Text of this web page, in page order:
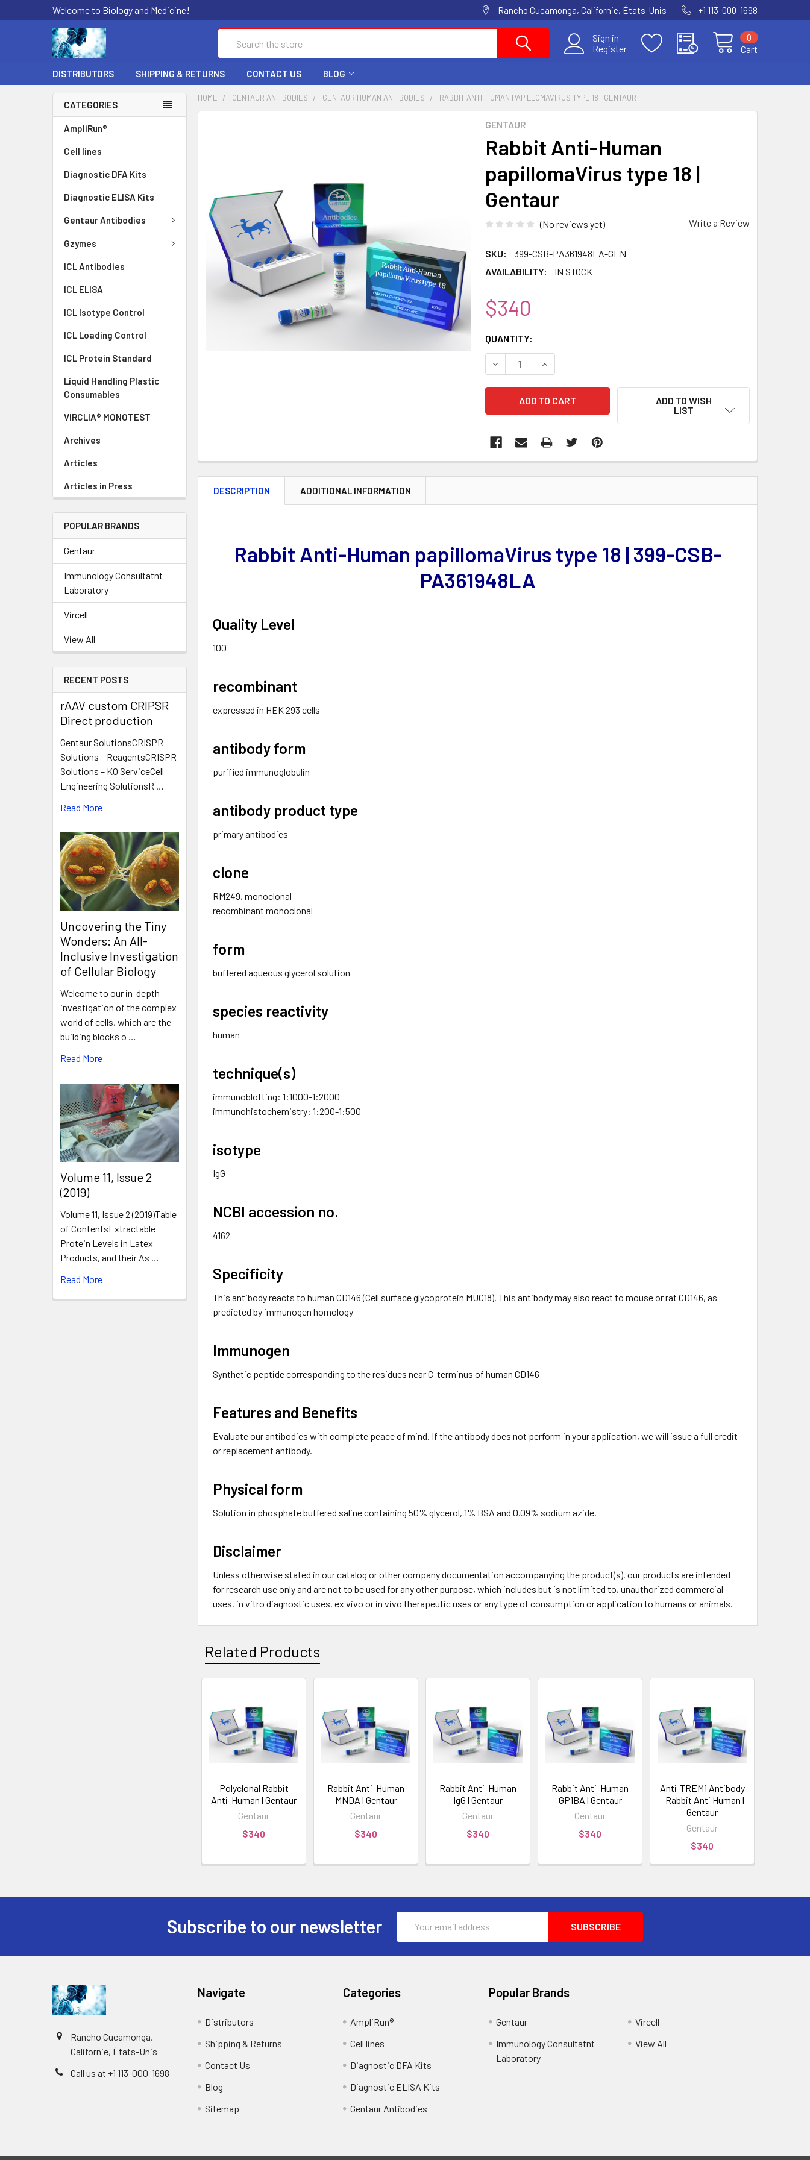
Welcome to Biology and Medicine! Rancho Cucamonga, Californie, États-Unis +1 113-000-1698
Sign in
Register
Cart
0
DISTRIBUTORS SHIPPING & RETURNS CONTACT US BLOG
CATEGORIES
AmpliRun®
Cell lines
Diagnostic DFA Kits
Diagnostic ELISA Kits
Gentaur Antibodies
Gzymes
ICL Antibodies
ICL ELISA
ICL Isotype Control
ICL Loading Control
ICL Protein Standard
Liquid Handling Plastic
Consumables
VIRCLIA® MONOTEST
Archives
Articles
Articles in Press
POPULAR BRANDS
Gentaur
Immunology Consultatnt
Laboratory
Vircell
View All
RECENT POSTS
rAAV custom CRIPSR
Direct production
Gentaur SolutionsCRISPR
Solutions – ReagentsCRISPR
Solutions – KO ServiceCell
Engineering SolutionsR …
Read More
Uncovering the Tiny
Wonders: An All-
Inclusive Investigation
of Cellular Biology
Welcome to our in-depth
investigation of the complex
world of cells, which are the
building blocks o …
Read More
​Volume 11, Issue 2
(2019)
Volume 11, Issue 2 (2019)Table
of ContentsExtractable
Protein Levels in Latex
Products, and their As …
Read More
HOME GENTAUR ANTIBODIES GENTAUR HUMAN ANTIBODIES RABBIT ANTI-HUMAN PAPILLOMAVIRUS TYPE 18 | GENTAUR
GENTAUR
Rabbit Anti-Human
papillomaVirus type 18 |
Gentaur
(No reviews yet) Write a Review
SKU:
399-CSB-PA361948LA-GEN
AVAILABILITY:
IN STOCK
$340
CURRENT
STOCK:
QUANTITY:
DECREASE QUANTITY:INCREASE QUANTITY:
ADD TO WISH
LIST
ADD
SELECTED
TO CART
DESCRIPTION ADDITIONAL INFORMATION
Rabbit Anti-Human papillomaVirus type 18 | 399-CSB-
PA361948LA
Quality Level
100
recombinant
expressed in HEK 293 cells
antibody form
purified immunoglobulin
antibody product type
primary antibodies
clone
RM249, monoclonal
recombinant monoclonal
form
buffered aqueous glycerol solution
species reactivity
human
technique(s)
immunoblotting: 1:1000-1:2000
immunohistochemistry: 1:200-1:500
isotype
IgG
NCBI accession no.
4162
Specificity
This antibody reacts to human CD146 (Cell surface glycoprotein MUC18). This antibody may also react to mouse or rat CD146, as
predicted by immunogen homology
Immunogen
Synthetic peptide corresponding to the residues near C-terminus of human CD146
Features and Benefits
Evaluate our antibodies with complete peace of mind. If the antibody does not perform in your application, we will issue a full credit
or replacement antibody.
Physical form
Solution in phosphate buffered saline containing 50% glycerol, 1% BSA and 0.09% sodium azide.
Disclaimer
Unless otherwise stated in our catalog or other company documentation accompanying the product(s), our products are intended
for research use only and are not to be used for any other purpose, which includes but is not limited to, unauthorized commercial
uses, in vitro diagnostic uses, ex vivo or in vivo therapeutic uses or any type of consumption or application to humans or animals.
Related Products
Polyclonal Rabbit
Anti-Human | Gentaur
Gentaur
$340
Rabbit Anti-Human
MNDA | Gentaur
Gentaur
$340
Rabbit Anti-Human
IgG | Gentaur
Gentaur
$340
Rabbit Anti-Human
GP1BA | Gentaur
Gentaur
$340
Anti-TREM1 Antibody
- Rabbit Anti Human |
Gentaur
Gentaur
$340
Subscribe to our newsletter
Address
Rancho Cucamonga,
Californie, États-Unis
Call us at +1 113-000-1698
Navigate
Distributors
Shipping & Returns
Contact Us
Blog
Sitemap
Categories
AmpliRun®
Cell lines
Diagnostic DFA Kits
Diagnostic ELISA Kits
Gentaur Antibodies
Popular Brands
Gentaur
Immunology Consultatnt
Laboratory
Vircell
View All